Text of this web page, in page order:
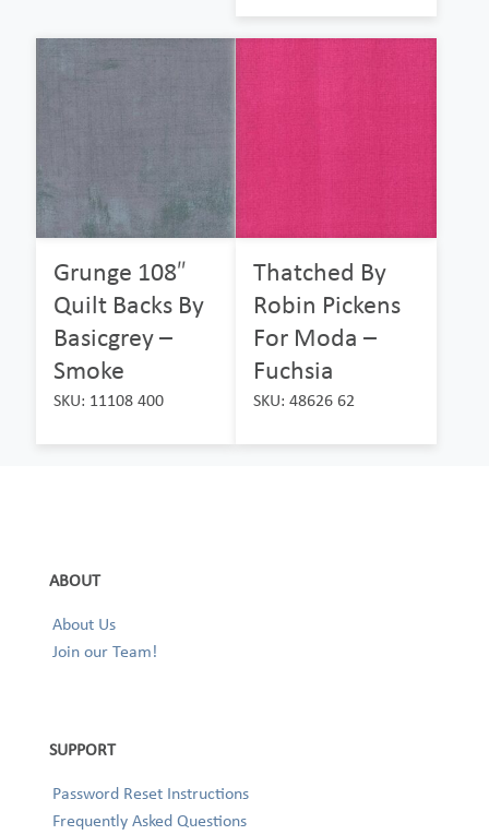
Grunge 108″
Quilt Backs By
Basicgrey –
Smoke
SKU: 11108 400
Thatched By
Robin Pickens
For Moda –
Fuchsia
SKU: 48626 62
ABOUT
About Us
Join our Team!
SUPPORT
Password Reset Instructions
Frequently Asked Questions